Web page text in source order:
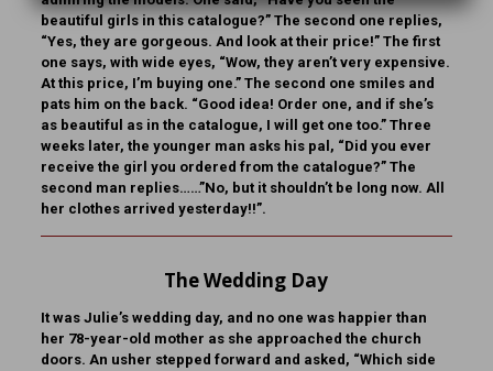
beautiful girls in this catalogue?” The second one replies,
“Yes, they are gorgeous. And look at their price!” The first
one says, with wide eyes, “Wow, they aren’t very expensive.
At this price, I’m buying one.” The second one smiles and
pats him on the back. “Good idea! Order one, and if she’s
as beautiful as in the catalogue, I will get one too.” Three
weeks later, the younger man asks his pal, “Did you ever
receive the girl you ordered from the catalogue?” The
second man replies……”No, but it shouldn’t be long now. All
her clothes arrived yesterday!!”.
The Wedding Day
It was Julie’s wedding day, and no one was happier than
her 78-year-old mother as she approached the church
doors. An usher stepped forward and asked, “Which side